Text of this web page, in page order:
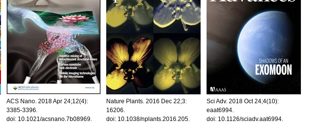
ACS Nano. 2018 Apr 24;12(4):
3385-3396.
doi: 10.1021/acsnano.7b08969.
Nature Plants. 2016 Dec 22;3:
16206.
doi: 10.1038/nplants.2016.205.
Sci Adv. 2018 Oct 24;4(10):
eaat6994.
doi: 10.1126/sciadv.aat6994.